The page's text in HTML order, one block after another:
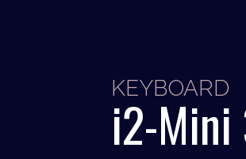
KEYBOARD
i2-Mini